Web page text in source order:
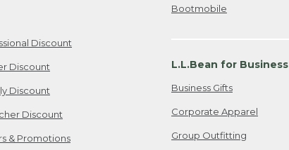
Discount
Discount
Discount
Discount
& Promotions
Bootmobile
L.L.Bean for Business
Business Gifts
Corporate Apparel
Group Outfitting